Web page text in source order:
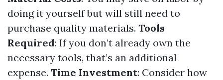
doing it yourself but will still need to
purchase quality materials. Tools
Required: If you don’t already own the
necessary tools, that’s an additional
expense. Time Investment: Consider how